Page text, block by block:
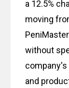
a 12.5%
moving
without
and